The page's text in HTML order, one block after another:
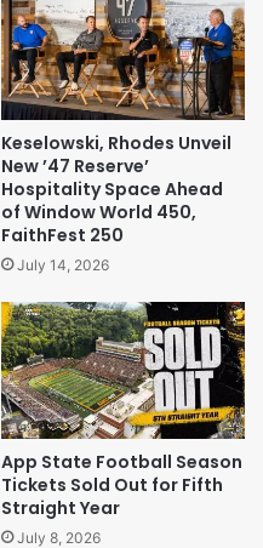
Keselowski, Rhodes Unveil
New ’47 Reserve’
Hospitality Space Ahead
of Window World 450,
FaithFest 250
July 14, 2026
App State Football Season
Tickets Sold Out for Fifth
Straight Year
July 8, 2026